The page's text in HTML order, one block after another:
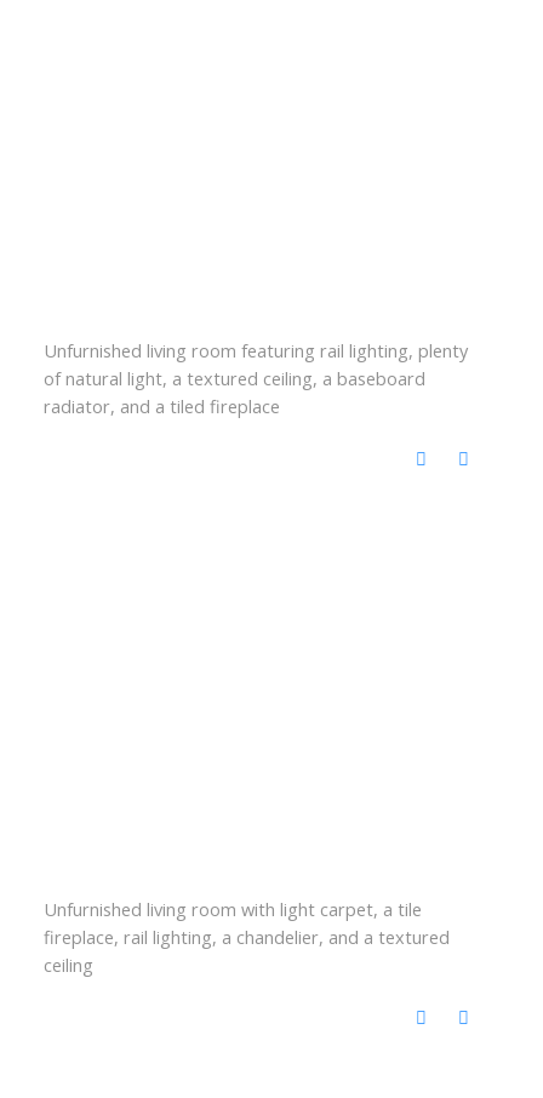
Unfurnished living room featuring rail lighting, plenty
of natural light, a textured ceiling, a baseboard
radiator, and a tiled fireplace
Unfurnished living room with light carpet, a tile
fireplace, rail lighting, a chandelier, and a textured
ceiling